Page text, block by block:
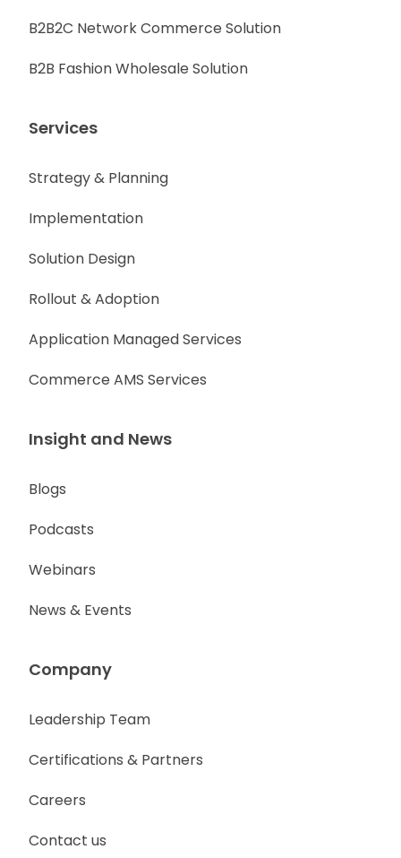
B2B2C Network Commerce Solution
B2B Fashion Wholesale Solution
Services
Strategy & Planning
Implementation
Solution Design
Rollout & Adoption
Application Managed Services
Commerce AMS Services
Insight and News
Blogs
Podcasts
Webinars
News & Events
Company
Leadership Team
Certifications & Partners
Careers
Contact us